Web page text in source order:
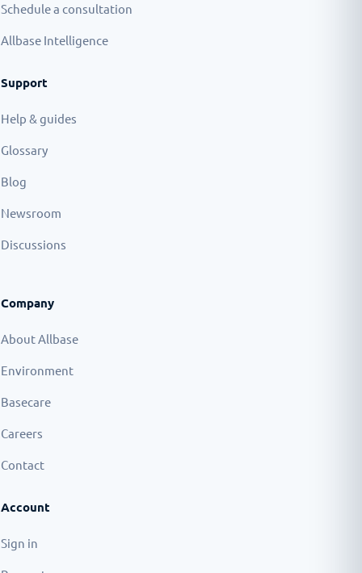
Schedule a consultation
Allbase Intelligence
Support
Help & guides
Glossary
Blog
Newsroom
Discussions
Company
About Allbase
Environment
Basecare
Careers
Contact
Account
Sign in